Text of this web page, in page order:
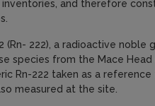
and therefore
(Rn- 222), a radioactive
species from the Mace
Rn-222 taken as a
measured at the site.